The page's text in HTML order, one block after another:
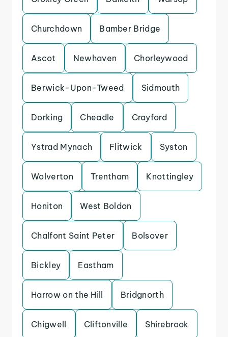
Churchdown Bamber Bridge
Ascot Newhaven Chorleywood
Berwick-Upon-Tweed Sidmouth
Dorking Cheadle Crayford
Ystrad Mynach Flitwick Syston
Wolverton Trentham Knottingley
Honiton West Boldon
Chalfont Saint Peter Bolsover
Bickley Eastham
Harrow on the Hill Bridgnorth
Chigwell Cliftonville Shirebrook